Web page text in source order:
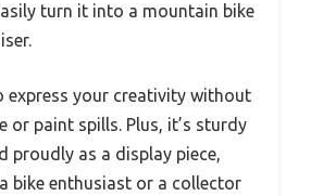
turn it into a mountain bike
express your creativity without
or paint spills. Plus, it’s sturdy
proudly as a display piece,
bike enthusiast or a collector